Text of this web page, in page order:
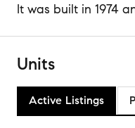
It was built in 1974
Units
Active Listings